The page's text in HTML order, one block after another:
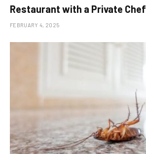
Restaurant with a Private Chef
FEBRUARY 4, 2025